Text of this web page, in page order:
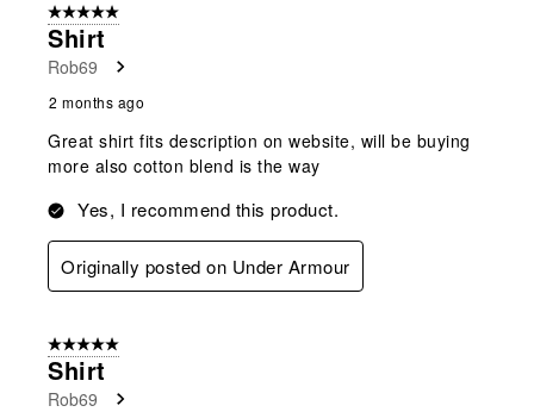
5 out of 5 stars.
Shirt
Rob69
2 months ago
Great shirt fits description on website, will be buying
more also cotton blend is the way
Yes, I recommend this product.
Originally posted on Under Armour
5 out of 5 stars.
Shirt
Rob69